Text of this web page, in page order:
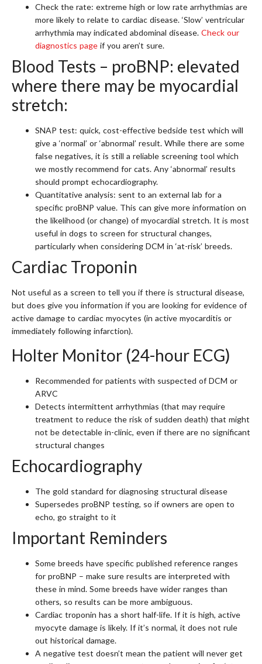
Check the rate: extreme high or low rate arrhythmias are
more likely to relate to cardiac disease. ‘Slow’ ventricular
arrhythmia may indicated abdominal disease. Check our
diagnostics page if you aren’t sure.
Blood Tests – proBNP: elevated
where there may be myocardial
stretch:
SNAP test: quick, cost-effective bedside test which will
give a ‘normal’ or ‘abnormal’ result. While there are some
false negatives, it is still a reliable screening tool which
we mostly recommend for cats. Any ‘abnormal’ results
should prompt echocardiography.
Quantitative analysis: sent to an external lab for a
specific proBNP value. This can give more information on
the likelihood (or change) of myocardial stretch. It is most
useful in dogs to screen for structural changes,
particularly when considering DCM in ‘at-risk’ breeds.
Cardiac Troponin
Not useful as a screen to tell you if there is structural disease,
but does give you information if you are looking for evidence of
active damage to cardiac myocytes (in active myocarditis or
immediately following infarction).
Holter Monitor (24-hour ECG)
Recommended for patients with suspected of DCM or
ARVC
Detects intermittent arrhythmias (that may require
treatment to reduce the risk of sudden death) that might
not be detectable in-clinic, even if there are no significant
structural changes
Echocardiography
The gold standard for diagnosing structural disease
Supersedes proBNP testing, so if owners are open to
echo, go straight to it
Important Reminders
Some breeds have specific published reference ranges
for proBNP – make sure results are interpreted with
these in mind. Some breeds have wider ranges than
others, so results can be more ambiguous.
Cardiac troponin has a short half-life. If it is high, active
myocyte damage is likely. If it’s normal, it does not rule
out historical damage.
A negative test doesn’t mean the patient will never get